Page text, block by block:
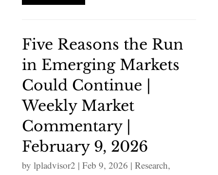
Five Reasons the Run
in Emerging Markets
Could Continue |
Weekly Market
Commentary |
February 9, 2026
by lpladvisor2 | Feb 9, 2026 | Research,